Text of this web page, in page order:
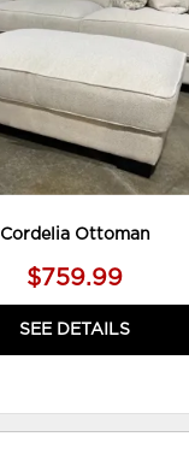
Cordelia Ottoman
$759.99
SEE DETAILS